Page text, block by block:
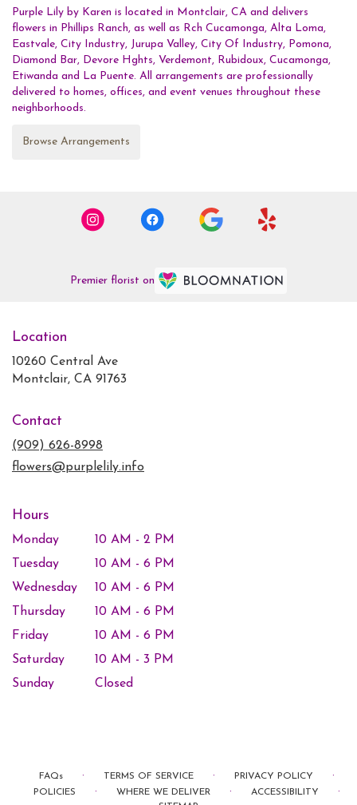
Purple Lily by Karen is located in Montclair, CA and delivers
flowers in Phillips Ranch, as well as Rch Cucamonga, Alta Loma,
Eastvale, City Industry, Jurupa Valley, City Of Industry, Pomona,
Diamond Bar, Devore Hghts, Verdemont, Rubidoux, Cucamonga,
Etiwanda and La Puente. All arrangements are professionally
delivered to homes, offices, and event venues throughout these
neighborhoods.
Browse Arrangements
Premier florist on
Location
10260 Central Ave
Montclair, CA 91763(link
Contact
(909) 626-8998
flowers@purplelily.info
Hours
Monday
10 AM - 2 PM
Tuesday
10 AM - 6 PM
Wednesday
10 AM - 6 PM
Thursday
10 AM - 6 PM
Friday
10 AM - 6 PM
Saturday
10 AM - 3 PM
Sunday
Closed
FAQs · TERMS OF SERVICE · PRIVACY POLICY ·
POLICIES · WHERE WE DELIVER · ACCESSIBILITY ·